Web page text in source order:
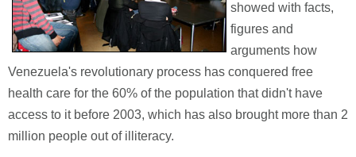
showed with facts,
figures and
arguments how
Venezuela's revolutionary process has conquered free
health care for the 60% of the population that didn't have
access to it before 2003, which has also brought more than 2
million people out of illiteracy.